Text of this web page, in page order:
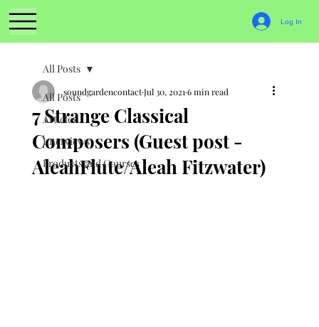
Log In
All Posts
Articles
Interviews
Products and Courses
All Posts
7 Strange Classical
Composers (Guest post -
AleahFlute/Aleah Fitzwater)
soundgardencontactJul 30, 2021 6 min read